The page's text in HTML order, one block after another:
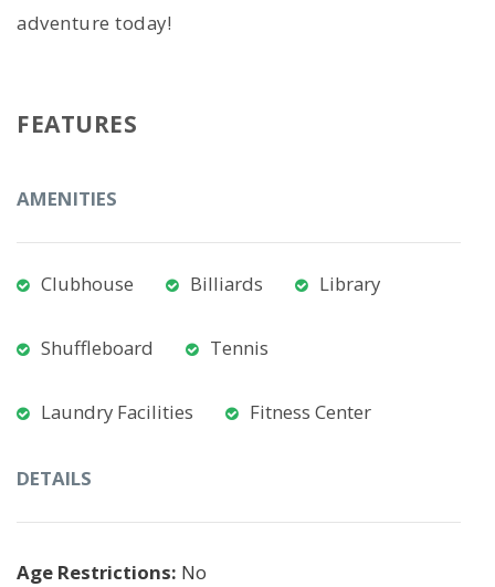
adventure today!
FEATURES
AMENITIES
Clubhouse Billiards Library
Shuffleboard Tennis
Laundry Facilities Fitness Center
DETAILS
Age Restrictions: No